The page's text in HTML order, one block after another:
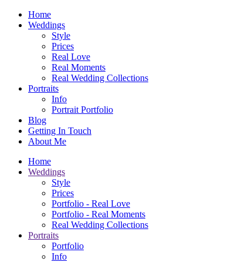
Home
Weddings
Style
Prices
Real Love
Real Moments
Real Wedding Collections
Portraits
Info
Portrait Portfolio
Blog
Getting In Touch
About Me
Home
Weddings
Style
Prices
Portfolio - Real Love
Portfolio - Real Moments
Real Wedding Collections
Portraits
Portfolio
Info